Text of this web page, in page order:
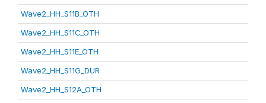
Wave2_HH_S11B_OTH
Wave2_HH_S11C_OTH
Wave2_HH_S11E_OTH
Wave2_HH_S11G_DUR
Wave2_HH_S12A_OTH